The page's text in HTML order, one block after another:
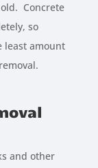
Concrete
so
least amount
and other